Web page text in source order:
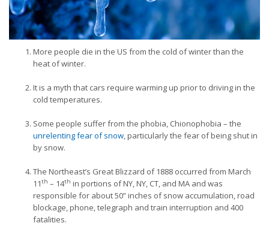
More people die in the US from the cold of winter than the
heat of winter.
It is a myth that cars require warming up prior to driving in the
cold temperatures.
Some people suffer from the phobia, Chionophobia – the
unrelenting fear of snow, particularly the fear of being shut in
by snow.
The Northeast’s Great Blizzard of 1888 occurred from March
11th – 14th in portions ofNY, NY, CT, and MA and was
responsible for about 50” inches of snow accumulation, road
blockage, phone, telegraph and train interruption and 400
fatalities.